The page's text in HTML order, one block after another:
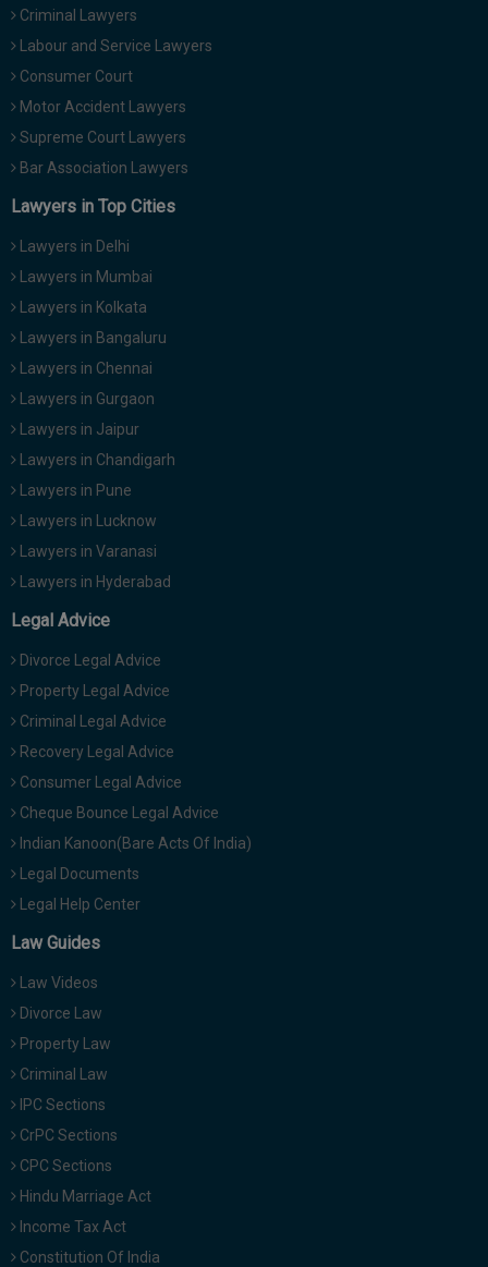
Criminal Lawyers
Labour and Service Lawyers
Consumer Court
Motor Accident Lawyers
Supreme Court Lawyers
Bar Association Lawyers
Lawyers in Top Cities
Lawyers in Delhi
Lawyers in Mumbai
Lawyers in Kolkata
Lawyers in Bangaluru
Lawyers in Chennai
Lawyers in Gurgaon
Lawyers in Jaipur
Lawyers in Chandigarh
Lawyers in Pune
Lawyers in Lucknow
Lawyers in Varanasi
Lawyers in Hyderabad
Legal Advice
Divorce Legal Advice
Property Legal Advice
Criminal Legal Advice
Recovery Legal Advice
Consumer Legal Advice
Cheque Bounce Legal Advice
Indian Kanoon(Bare Acts Of India)
Legal Documents
Legal Help Center
Law Guides
Law Videos
Divorce Law
Property Law
Criminal Law
IPC Sections
CrPC Sections
CPC Sections
Hindu Marriage Act
Income Tax Act
Constitution Of India
:)
NOTIFY ME
*
We
use
email
spam,
just
notify
you
our
Call
at
:+91
29455
or
Mail